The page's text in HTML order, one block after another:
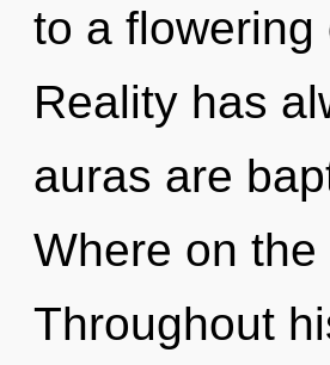
to a
Reality has
auras are
Where on
Throughout